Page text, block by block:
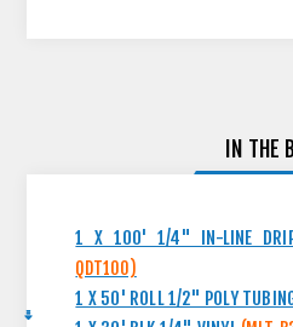
IN THE
1 X 100' 1/4" IN-LINE
QDT100)
1 X 50' ROLL 1/2" POLY